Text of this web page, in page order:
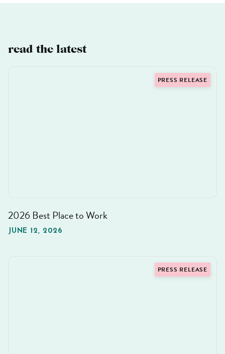
read the latest
PRESS RELEASE
2026 Best Place to Work
JUNE 12, 2026
PRESS RELEASE